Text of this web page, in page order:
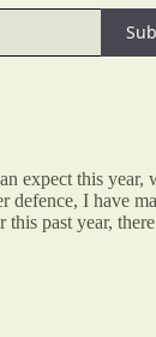
expect this year,
defence, I have
past year,